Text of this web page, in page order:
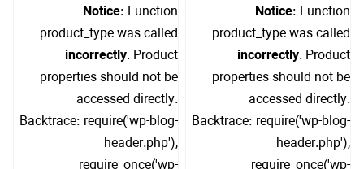
Notice: Function
product_type was called
incorrectly. Product
properties should not be
accessed directly.
Backtrace: require('wp-blog-
header.php'),
Notice: Function
product_type was called
incorrectly. Product
properties should not be
accessed directly.
Backtrace: require('wp-blog-
header.php'),